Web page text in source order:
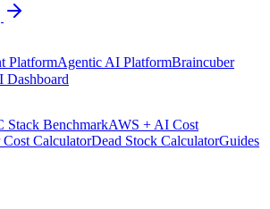
PlatformAgentic AI PlatformBraincuber
Dashboard
Stack BenchmarkAWS + AI Cost
CalculatorDead Stock CalculatorGuides